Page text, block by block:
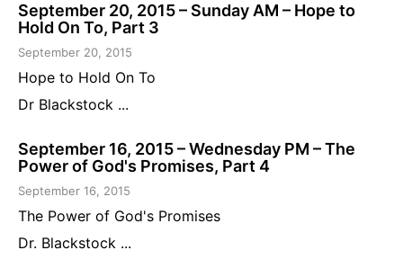
September 20, 2015 – Sunday AM – Hope to
Hold On To, Part 3
September 20, 2015
Hope to Hold On To
Dr Blackstock ...
September 16, 2015 – Wednesday PM – The
Power of God's Promises, Part 4
September 16, 2015
The Power of God's Promises
Dr. Blackstock ...